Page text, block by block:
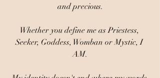
and precious.
Whether you define me as Priestess,
Seeker, Goddess, Womban or Mystic, I
AM.